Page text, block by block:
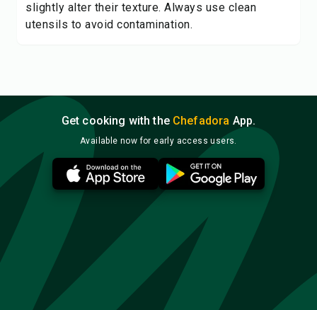
slightly alter their texture. Always use clean
utensils to avoid contamination.
Get cooking with the Chefadora App.
Available now for early access users.